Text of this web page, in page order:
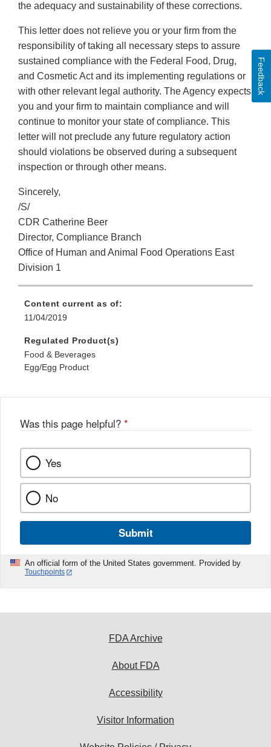
the adequacy and sustainability of these corrections.
This letter does not relieve you or your firm from the
responsibility of taking all necessary steps to assure
sustained compliance with the Federal Food, Drug,
and Cosmetic Act and its implementing regulations or
with other relevant legal authority. The Agency expects
you and your firm to maintain compliance and will
continue to monitor your state of compliance. This
letter will not preclude any future regulatory action
should violations be observed during a subsequent
inspection or through other means.
Sincerely,
/S/
CDR Catherine Beer
Director, Compliance Branch
Office of Human and Animal Food Operations East
Division 1
Content current as of:
11/04/2019
Regulated Product(s)
Food & Beverages
Egg/Egg Product
Was this page helpful? *
Yes
No
Submit
An official form of the United States government. Provided by
Touchpoints
Feedback
FDA Archive
About FDA
Accessibility
Visitor Information